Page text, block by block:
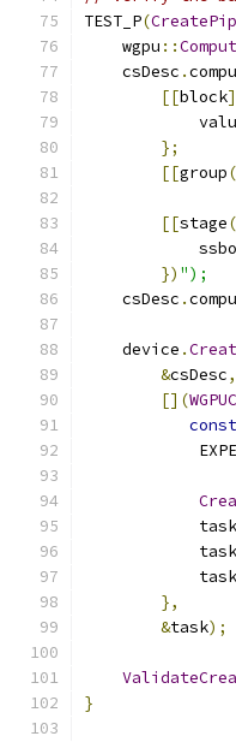
TEST_P(
    wgpu
::
    csDesc
.
[[block
};
[[group(
[[stage(
            ssbo
}) ");
    csDesc
.
    device
.
&csDesc,
[](
const
            task
            task
            task
},
&task);
}